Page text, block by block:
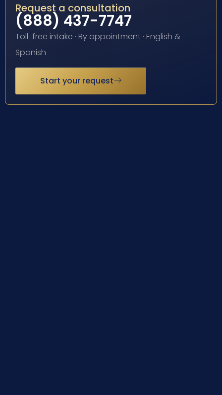
Request a consultation
(888) 437-7747
Toll-free intake · By appointment · English &
Spanish
Start your request